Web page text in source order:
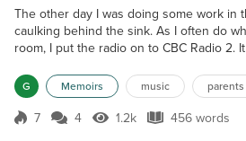
The other day I was doing some work in
caulking behind the sink. As I often do
room, I put the radio on to CBC Radio 2.
when Saturday Afternoon at the Opera
fixture on the CBC for, it seems, forever.
turned to Dad. Inevitably because he list...
G Memoirs music parents
Score 7
7 4 1.2k Views
1.2k 456 words
456 words